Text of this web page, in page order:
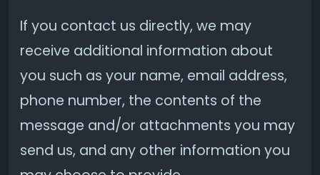
If you contact us directly, we may
receive additional information about
you such as your name, email address,
phone number, the contents of the
message and/or attachments you may
send us, and any other information you